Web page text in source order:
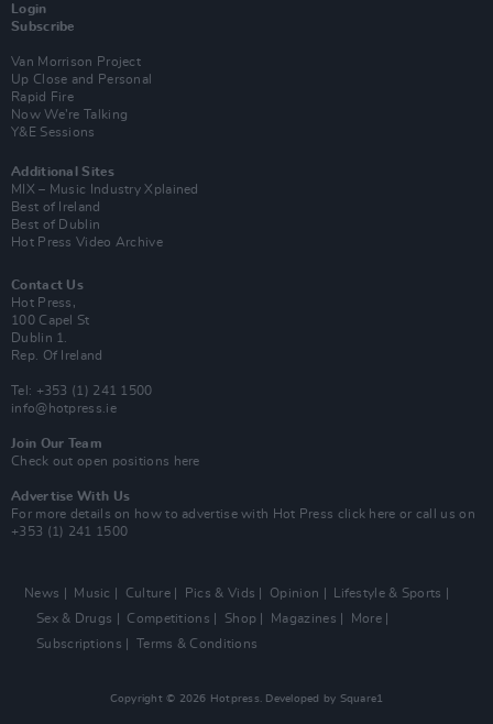
Login
Subscribe
Van Morrison Project
Up Close and Personal
Rapid Fire
Now We’re Talking
Y&E Sessions
Additional Sites
MIX – Music Industry Xplained
Best of Ireland
Best of Dublin
Hot Press Video Archive
Contact Us
Hot Press,
100 Capel St
Dublin 1.
Rep. Of Ireland
Tel: +353 (1) 241 1500
info@hotpress.ie
Join Our Team
Check out open positions here
Advertise With Us
For more details on how to advertise with Hot Press click here or call us on
+353 (1) 241 1500
News Music Culture Pics & Vids Opinion
Lifestyle & Sports
Sex & Drugs
Competitions Shop Magazines
More
Subscriptions
Terms & Conditions
Copyright © 2026 Hotpress. Developed by Square1